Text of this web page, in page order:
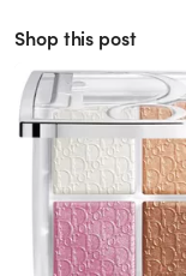
Shop this post